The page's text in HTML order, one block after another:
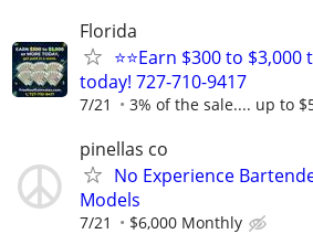
Florida
⭐⭐Earn $300 to
today! 727-710-9417
7/21 3% of the sale.... up to
pinellas co
No Experience
Models
7/21 $6,000 Monthly